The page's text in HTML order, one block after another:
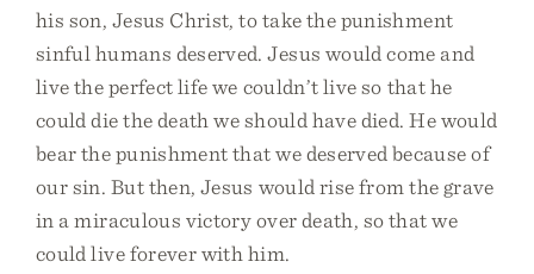
his son, Jesus Christ, to take the punishment
sinful humans deserved. Jesus would come and
live the perfect life we couldn’t live so that he
could die the death we should have died. He would
bear the punishment that we deserved because of
our sin. But then, Jesus would rise from the grave
in a miraculous victory over death, so that we
could live forever with him.